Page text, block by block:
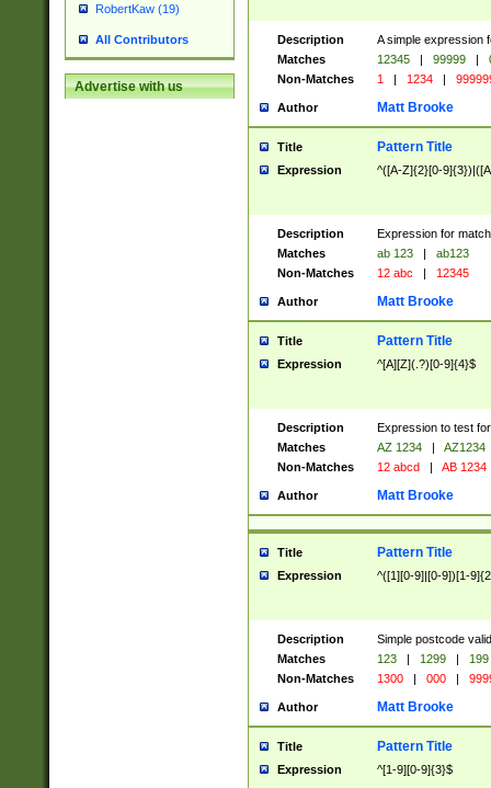
RobertKaw (19)
All Contributors
Advertise with us
Description
A simple expression
Matches
12345 | 99999 |
Non-Matches
1 | 1234 |
Author Matt Brooke
Title Pattern Title
Expression ^([A-Z]{2}[0-
Description
Expression for
Matches
ab 123 |
ab123
Non-Matches
12 abc | 12345
Author Matt Brooke
Title Pattern Title
Expression ^[A][Z](.?)[0-9]{4}$
Description
Expression to test
Matches
AZ 1234 |
AZ1234
Non-Matches
12 abcd | AB 1234
Author Matt Brooke
Title Pattern Title
Expression ^([1][0-9]|[0-9])[1-
Description
Simple postcode
Matches
123 | 1299 |
199
Non-Matches
1300 | 000 |
Author Matt Brooke
Title Pattern Title
Expression ^[1-9][0-9]{3}$